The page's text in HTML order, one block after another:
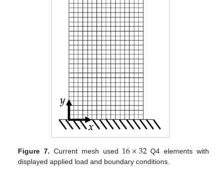
Figure 7. Current mesh used 16×32Q4 elements with
displayed applied load and boundary conditions.